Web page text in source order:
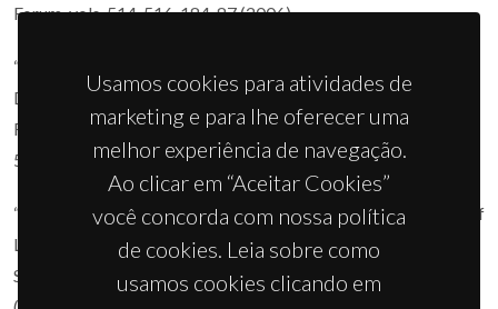
Forum, vols. 514-516, 184-87 (2006).
“Effect of the Ni Chemical Distribution on the Reactivity and
Densification of WC-(Fe/Ni/Cr) composite powders”, C.M.
Fernandes, A.M.R. Senos, M.T. Vieira, Mats. Sci. Forum, vols.
514-516, 633-37 (2006).
“Microstructure Characterization and Dielectric Properties of
La4Mg3W3O18 Layered Oxide, D.D. Khalyavin”, A.M.R.
Senos, P.Q. Mantas, Mats. Sci. Forum, vols. 514-516, 255-58
Usamos cookies para atividades de
marketing e para lhe oferecer uma
melhor experiência de navegação.
Ao clicar em “Aceitar Cookies”
você concorda com nossa política
de cookies. Leia sobre como
usamos cookies clicando em